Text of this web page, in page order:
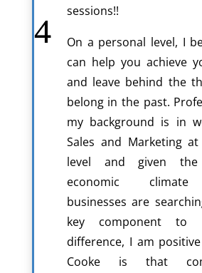
sessions!!
On a personal level, I
can help you achieve
and leave behind the
belong in the past.
my background is in
Sales and Marketing
level and given
economic
businesses are
key component to
difference, I am
Cooke is that